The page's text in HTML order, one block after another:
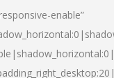
enable”